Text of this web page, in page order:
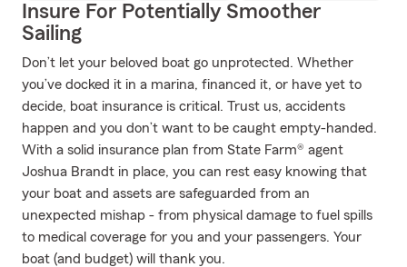
Insure For Potentially Smoother
Sailing
Don’t let your beloved boat go unprotected. Whether
you’ve docked it in a marina, financed it, or have yet to
decide, boat insurance is critical. Trust us, accidents
happen and you don’t want to be caught empty-handed.
With a solid insurance plan from State Farm® agent
Joshua Brandt in place, you can rest easy knowing that
your boat and assets are safeguarded from an
unexpected mishap - from physical damage to fuel spills
to medical coverage for you and your passengers. Your
boat (and budget) will thank you.